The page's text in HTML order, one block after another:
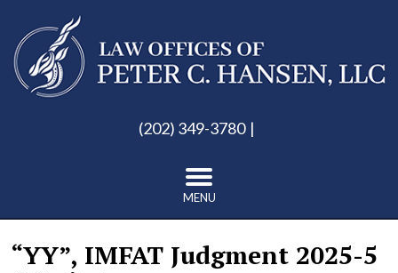
(202) 349-3780
MENU
“YY”, IMFAT Judgment 2025-5